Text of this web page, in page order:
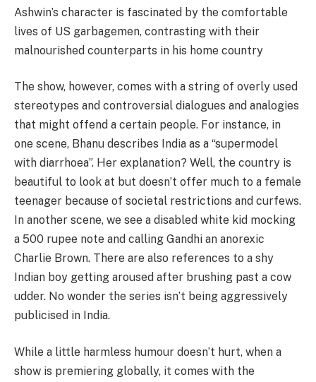
Ashwin’s character is fascinated by the comfortable
lives of US garbagemen, contrasting with their
malnourished counterparts in his home country
The show, however, comes with a string of overly used
stereotypes and controversial dialogues and analogies
that might offend a certain people. For instance, in
one scene, Bhanu describes India as a “supermodel
with diarrhoea”. Her explanation? Well, the country is
beautiful to look at but doesn’t offer much to a female
teenager because of societal restrictions and curfews.
In another scene, we see a disabled white kid mocking
a 500 rupee note and calling Gandhi an anorexic
Charlie Brown. There are also references to a shy
Indian boy getting aroused after brushing past a cow
udder. No wonder the series isn’t being aggressively
publicised in India.
While a little harmless humour doesn’t hurt, when a
show is premiering globally, it comes with the